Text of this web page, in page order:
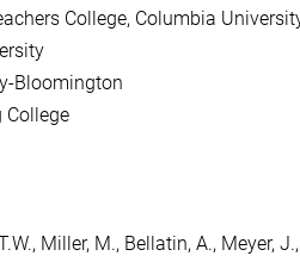
College, Columbia
Bloomington
College
Miller, M., Bellatin, A., Meyer,